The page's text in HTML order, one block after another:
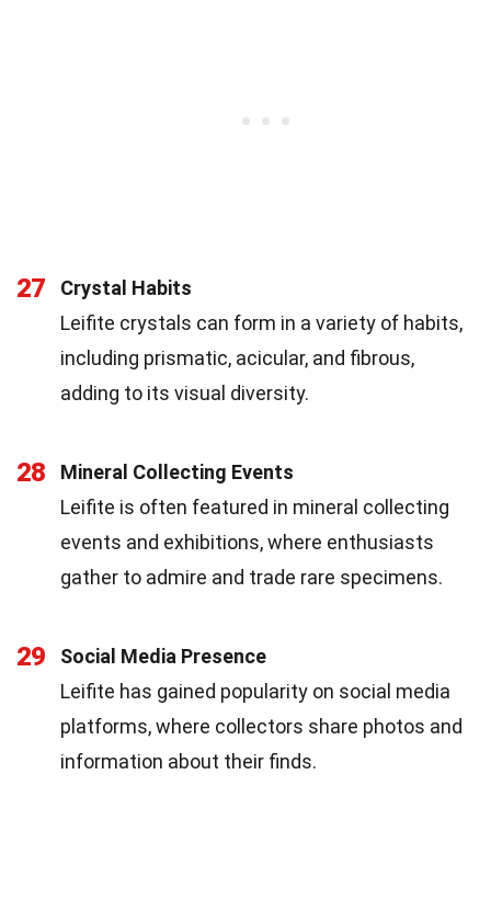
27
Crystal Habits
Leifite crystals can form in a variety of habits,
including prismatic, acicular, and fibrous,
adding to its visual diversity.
28
Mineral Collecting Events
Leifite is often featured in mineral collecting
events and exhibitions, where enthusiasts
gather to admire and trade rare specimens.
29
Social Media Presence
Leifite has gained popularity on social media
platforms, where collectors share photos and
information about their finds.